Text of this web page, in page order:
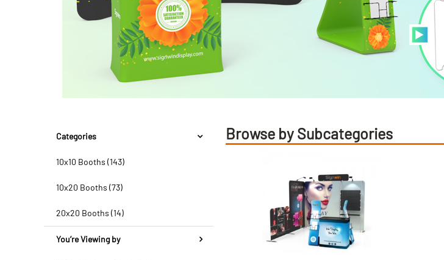
Categories
10x10 Booths (143)
10x20 Booths (73)
20x20 Booths (14)
You’re Viewing by
Browse by Subcategories